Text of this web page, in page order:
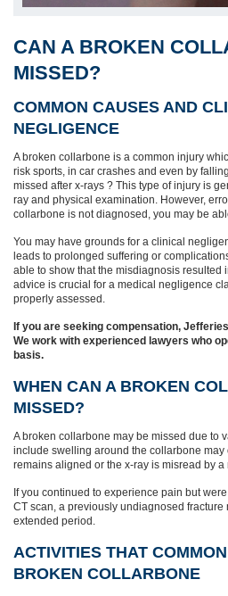
CAN A BROKEN
MISSED?
COMMON CAUSES AND
NEGLIGENCE
A broken collarbone is a common injury
risk sports, in car crashes and even by
missed after x-rays ? This type of injury is
ray and physical examination. However,
collarbone is not diagnosed, you may be
You may have grounds for a clinical
leads to prolonged suffering or
able to show that the misdiagnosis resulted
advice is crucial for a medical negligence
properly assessed.
If you are seeking compensation,
We work with experienced lawyers who
basis.
WHEN CAN A BROKEN
MISSED?
A broken collarbone may be missed due to
include swelling around the collarbone may
remains aligned or the x-ray is misread by
If you continued to experience pain but
CT scan, a previously undiagnosed fracture
extended period.
ACTIVITIES THAT
BROKEN COLLARBONE